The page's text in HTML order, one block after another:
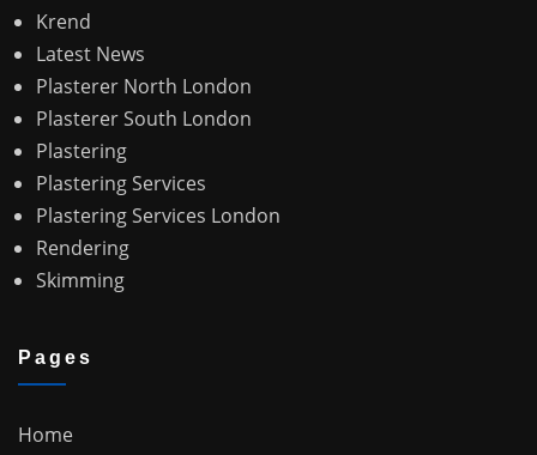
Krend
Latest News
Plasterer North London
Plasterer South London
Plastering
Plastering Services
Plastering Services London
Rendering
Skimming
Pages
Home